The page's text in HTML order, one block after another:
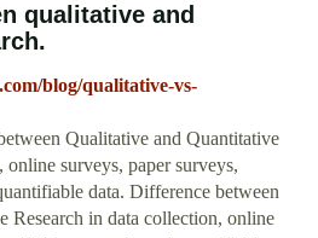
qualitative and
blog/qualitative-vs-
Qualitative and Quantitative
surveys, paper surveys,
data. Difference between
Research in data collection, online